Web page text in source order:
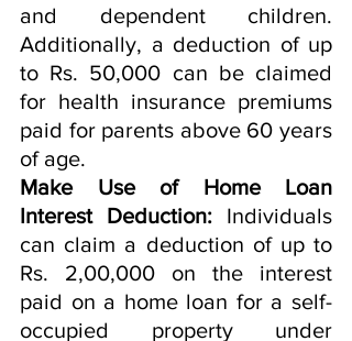
and dependent children.
Additionally, a deduction of up
to Rs. 50,000 can be claimed
for health insurance premiums
paid for parents above 60 years
of age.
Make Use of Home Loan
Interest Deduction: Individuals
can claim a deduction of up to
Rs. 2,00,000 on the interest
paid on a home loan for a self-
occupied property under